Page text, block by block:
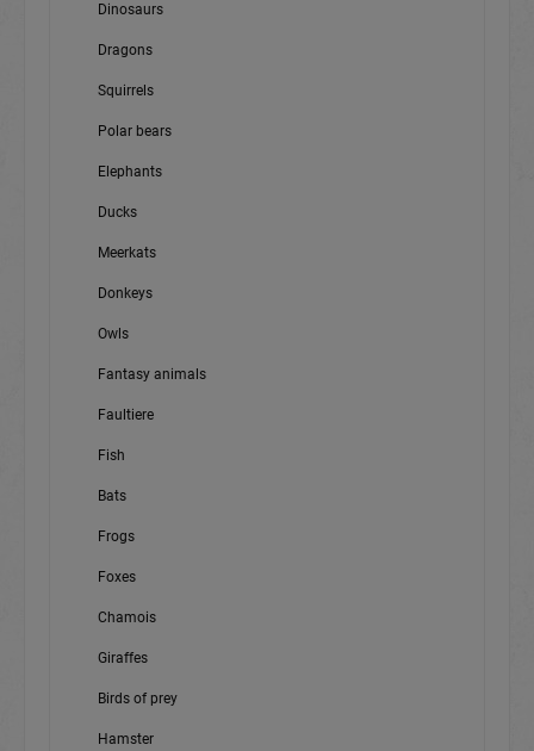
Dinosaurs
Dragons
Squirrels
Polar bears
Elephants
Ducks
Meerkats
Donkeys
Owls
Fantasy animals
Faultiere
Fish
Bats
Frogs
Foxes
Chamois
Giraffes
Birds of prey
Hamster